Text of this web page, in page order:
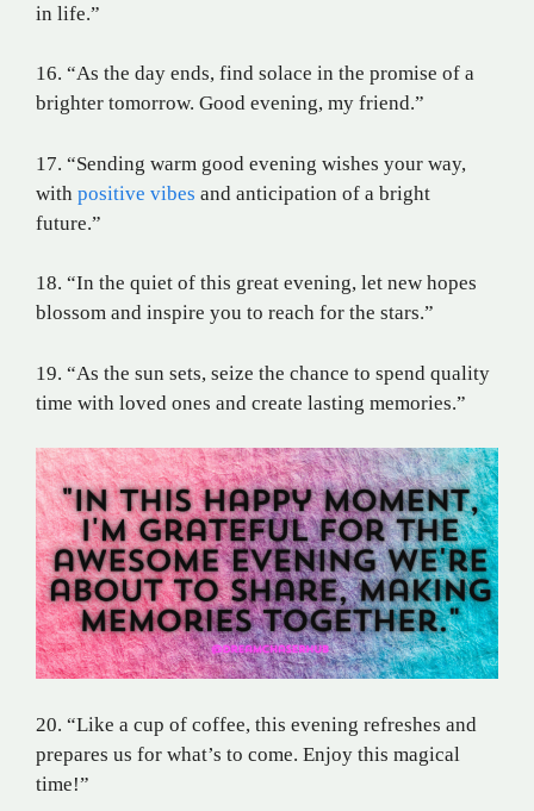
in life.”
16. “As the day ends, find solace in the promise of a
brighter tomorrow. Good evening, my friend.”
17. “Sending warm good evening wishes your way,
with positive vibes and anticipation of a bright
future.”
18. “In the quiet of this great evening, let new hopes
blossom and inspire you to reach for the stars.”
19. “As the sun sets, seize the chance to spend quality
time with loved ones and create lasting memories.”
20. “Like a cup of coffee, this evening refreshes and
prepares us for what’s to come. Enjoy this magical
time!”